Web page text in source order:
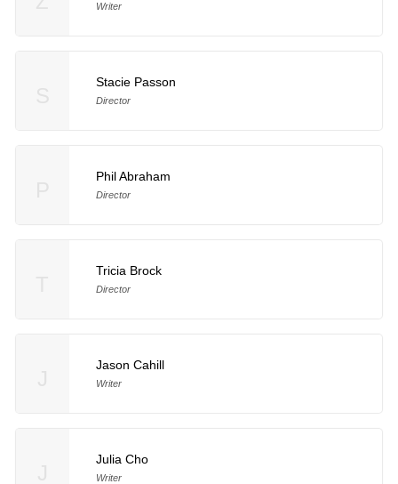
Writer
Stacie Passon
Director
Phil Abraham
Director
Tricia Brock
Director
Jason Cahill
Writer
Julia Cho
Writer